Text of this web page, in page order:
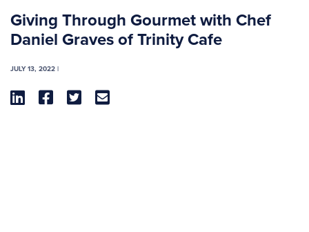
Giving Through Gourmet with Chef
Daniel Graves of Trinity Cafe
JULY 13, 2022 |
   